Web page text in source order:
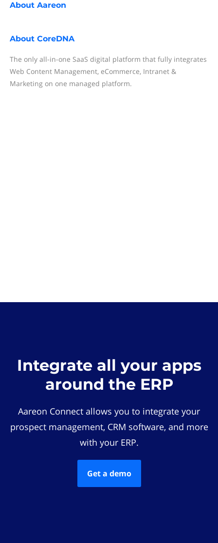
About Aareon
About CoreDNA
The only all-in-one SaaS digital platform that fully integrates
Web Content Management, eCommerce, Intranet &
Marketing on one managed platform.
Integrate all your apps
around the ERP
Aareon Connect allows you to integrate your
prospect management, CRM software, and more
with your ERP.
Get a demo